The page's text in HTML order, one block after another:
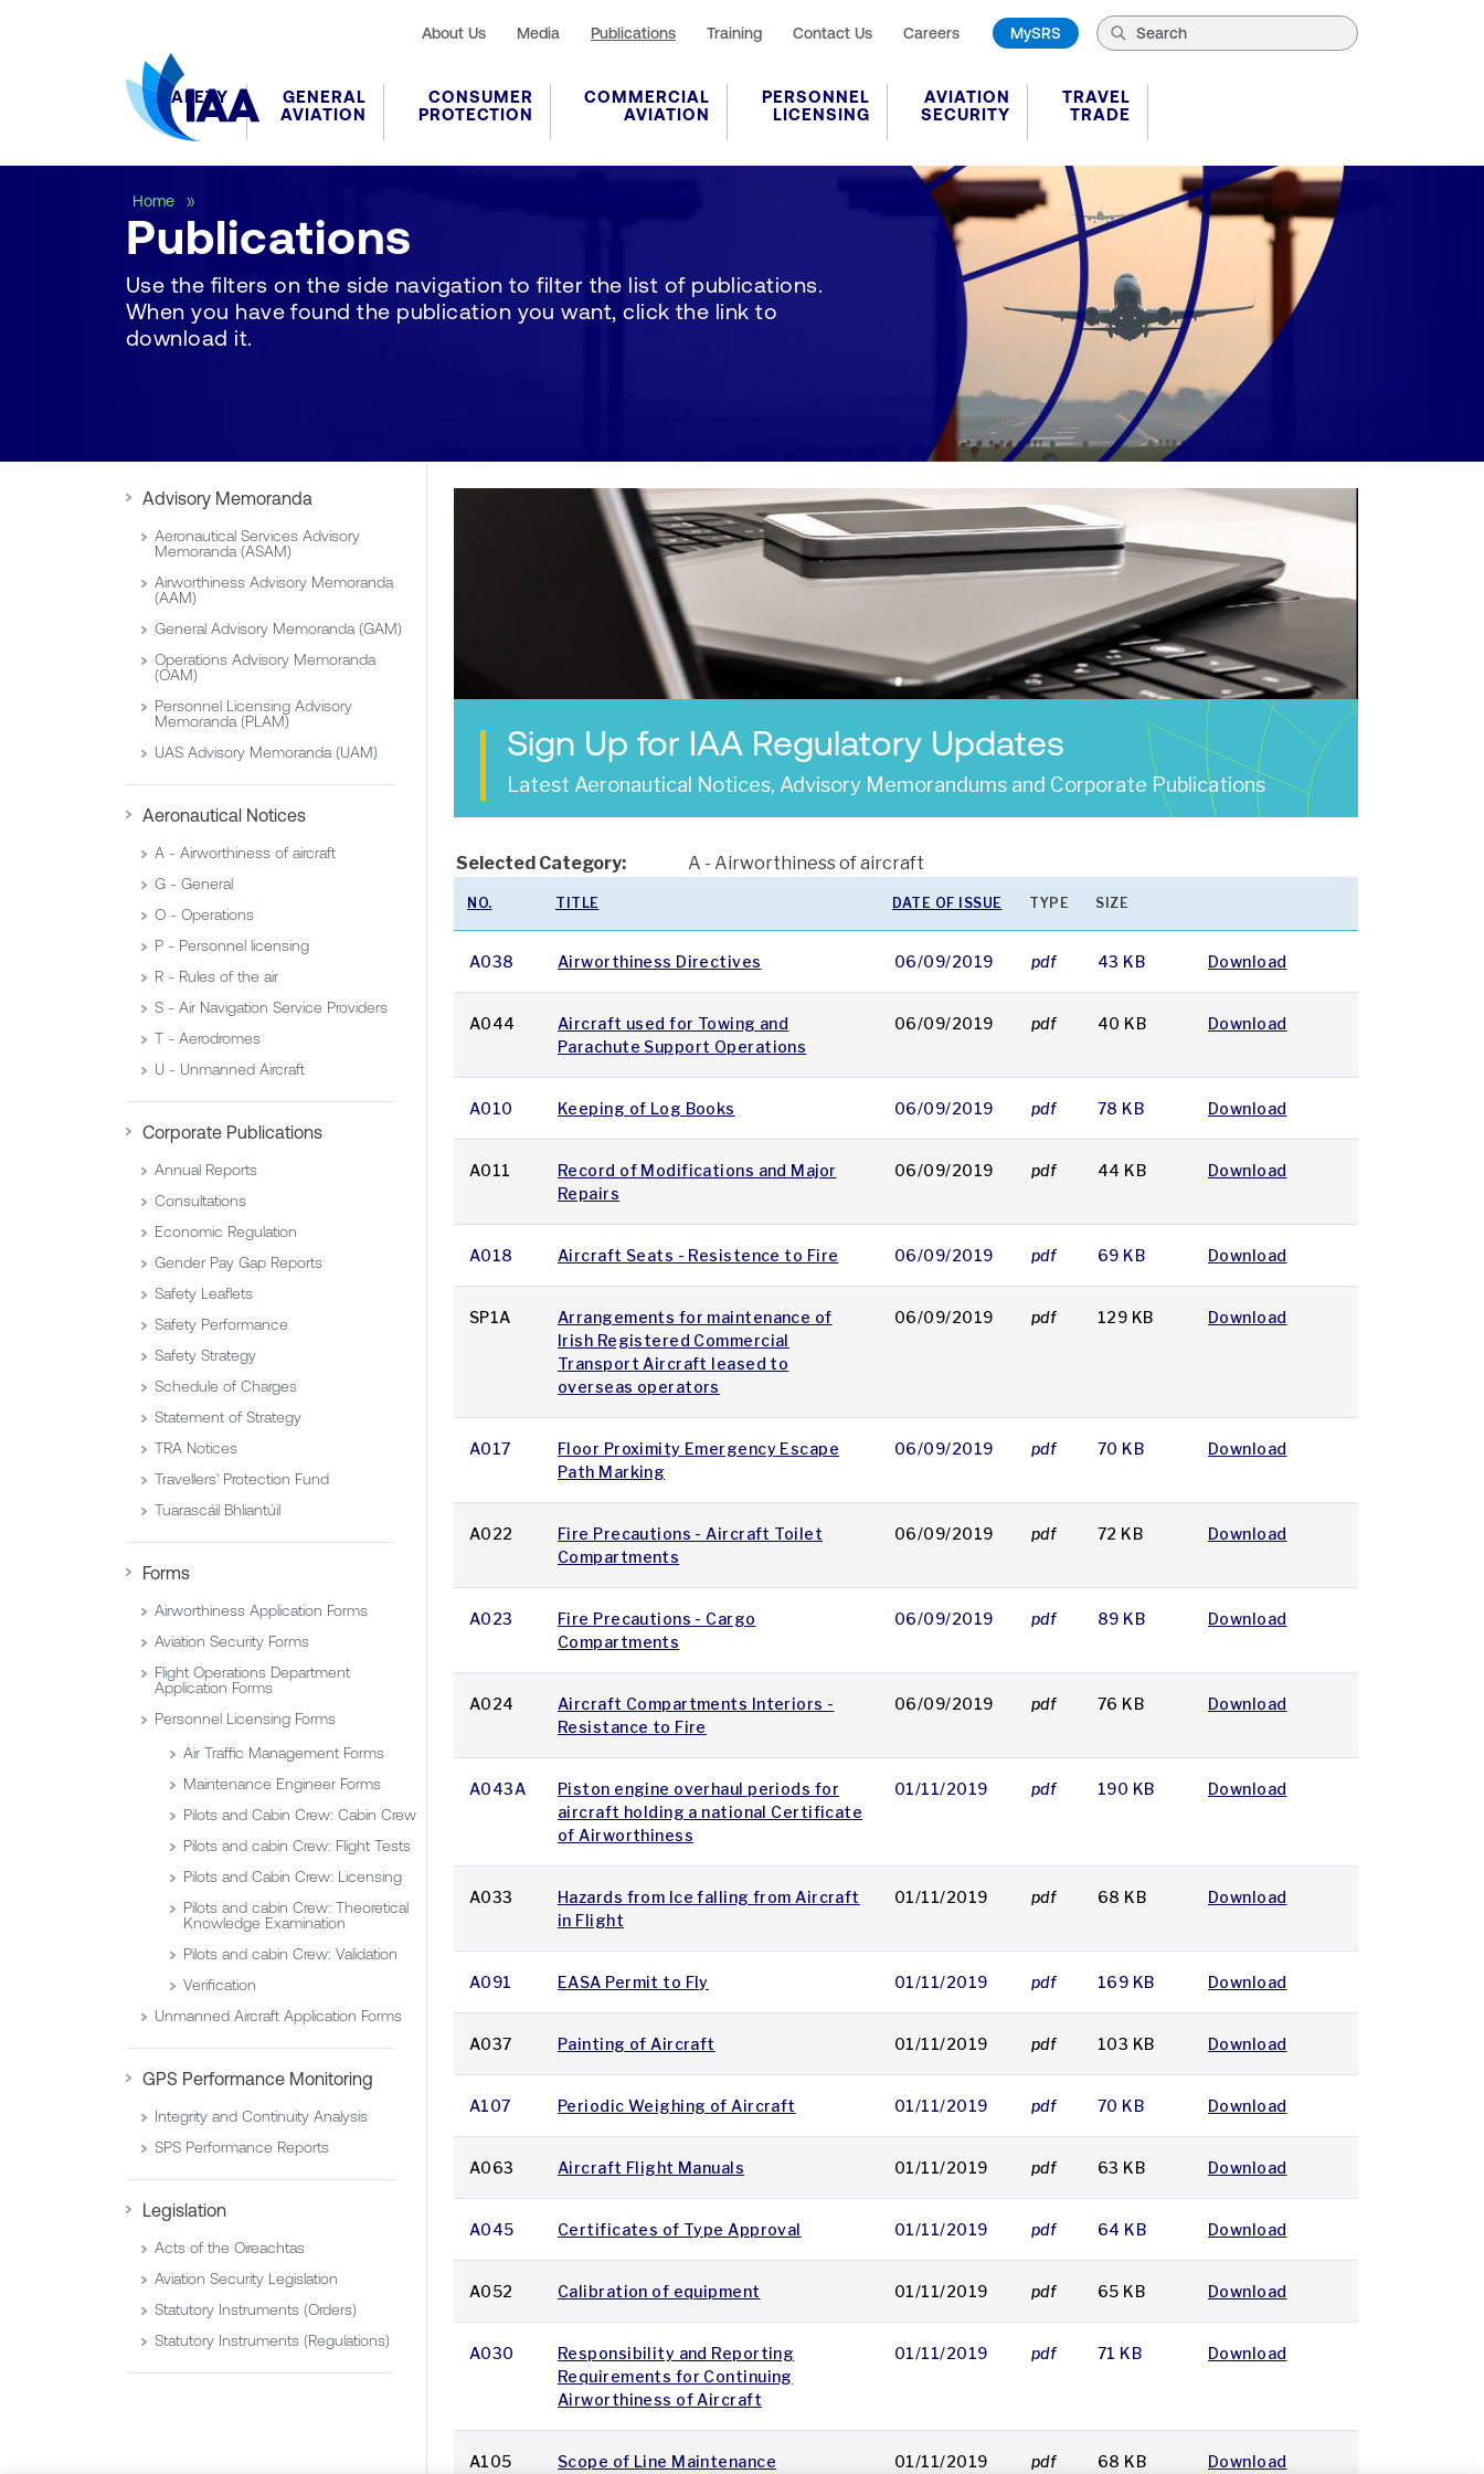
About Us Media Publications Training Contact Us Careers MySRS
SAFETY
GENERAL
AVIATION
CONSUMER
PROTECTION
COMMERCIAL
AVIATION
PERSONNEL
LICENSING
AVIATION
SECURITY
TRAVEL
TRADE
Home
Publications
Use the filters on the side navigation to filter the list of publications.
When you have found the publication you want, click the link to
download it.
Advisory Memoranda
Aeronautical Services Advisory
Memoranda (ASAM)
Airworthiness Advisory Memoranda
(AAM)
General Advisory Memoranda (GAM)
Operations Advisory Memoranda
(OAM)
Personnel Licensing Advisory
Memoranda (PLAM)
UAS Advisory Memoranda (UAM)
Aeronautical Notices
A - Airworthiness of aircraft
G - General
O - Operations
P - Personnel licensing
R - Rules of the air
S - Air Navigation Service Providers
T - Aerodromes
U - Unmanned Aircraft
Corporate Publications
Annual Reports
Consultations
Economic Regulation
Gender Pay Gap Reports
Safety Leaflets
Safety Performance
Safety Strategy
Schedule of Charges
Statement of Strategy
TRA Notices
Travellers' Protection Fund
Tuarascáil Bhliantúil
Forms
Airworthiness Application Forms
Aviation Security Forms
Flight Operations Department
Application Forms
Personnel Licensing Forms
Air Traffic Management Forms
Maintenance Engineer Forms
Pilots and Cabin Crew: Cabin Crew
Pilots and cabin Crew: Flight Tests
Pilots and Cabin Crew: Licensing
Pilots and cabin Crew: Theoretical
Knowledge Examination
Pilots and cabin Crew: Validation
Verification
Unmanned Aircraft Application Forms
GPS Performance Monitoring
Integrity and Continuity Analysis
SPS Performance Reports
Legislation
Acts of the Oireachtas
Aviation Security Legislation
Statutory Instruments (Orders)
Statutory Instruments (Regulations)
Sign Up for IAA Regulatory Updates
Latest Aeronautical Notices, Advisory Memorandums and Corporate Publications
Selected Category: A - Airworthiness of aircraft
NO. TITLE DATE OF ISSUE TYPE SIZE
A038 Airworthiness Directives 06/09/2019 pdf 43 KB Download
A044
Aircraft used for Towing and
Parachute Support Operations
06/09/2019 pdf 40 KB Download
A010 Keeping of Log Books 06/09/2019 pdf 78 KB Download
A011
Record of Modifications and Major
Repairs
06/09/2019 pdf 44 KB Download
A018 Aircraft Seats - Resistence to Fire 06/09/2019 pdf 69 KB Download
SP1A
Arrangements for maintenance of
Irish Registered Commercial
Transport Aircraft leased to
overseas operators
06/09/2019 pdf 129 KB Download
A017
Floor Proximity Emergency Escape
Path Marking
06/09/2019 pdf 70 KB Download
A022
Fire Precautions - Aircraft Toilet
Compartments
06/09/2019 pdf 72 KB Download
A023
Fire Precautions - Cargo
Compartments
06/09/2019 pdf 89 KB Download
A024
Aircraft Compartments Interiors -
Resistance to Fire
06/09/2019 pdf 76 KB Download
A043A
Piston engine overhaul periods for
aircraft holding a national Certificate
of Airworthiness
01/11/2019 pdf 190 KB Download
A033
Hazards from Ice falling from Aircraft
in Flight
01/11/2019 pdf 68 KB Download
A091 EASA Permit to Fly 01/11/2019 pdf 169 KB Download
A037 Painting of Aircraft 01/11/2019 pdf 103 KB Download
A107 Periodic Weighing of Aircraft 01/11/2019 pdf 70 KB Download
A063 Aircraft Flight Manuals 01/11/2019 pdf 63 KB Download
A045 Certificates of Type Approval 01/11/2019 pdf 64 KB Download
A052 Calibration of equipment 01/11/2019 pdf 65 KB Download
A030
Responsibility and Reporting
Requirements for Continuing
Airworthiness of Aircraft
01/11/2019 pdf 71 KB Download
A105 Scope of Line Maintenance 01/11/2019 pdf 68 KB Download